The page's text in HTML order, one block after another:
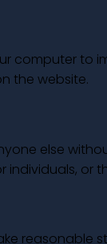
computer
the website.
else
or